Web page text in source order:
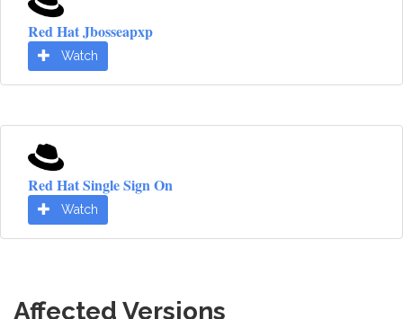
Red Hat Jbosseapxp
Watch
Red Hat Single Sign On
Watch
Affected Versions